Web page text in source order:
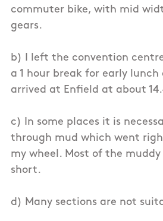
commuter bike, with mid
gears.
b) I left the convention
a 1 hour break for early
arrived at Enfield at about
c) In some places it is
through mud which went
my wheel. Most of the
short.
d) Many sections are not